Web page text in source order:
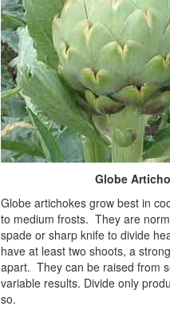
Globe
Globe artichokes grow best in
to medium frosts. They are
spade or sharp knife to divide
have at least two shoots, a
apart. They can be raised from
variable results. Divide only
so.